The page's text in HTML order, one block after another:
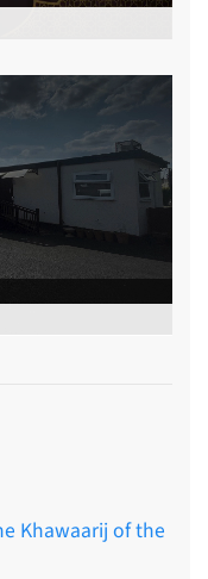
Khawaarij of the